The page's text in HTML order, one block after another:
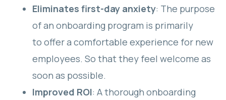
Eliminates first-day anxiety: The purpose
of an onboarding program is primarily
to offer a comfortable experience for new
employees. So that they feel welcome as
soon as possible.
Improved ROI: A thorough onboarding